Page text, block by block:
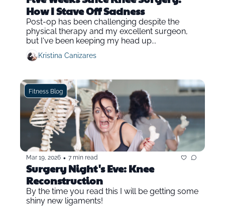
How I Stave Off Sadness
Post-op has been challenging despite the
physical therapy and my excellent surgeon,
but I've been keeping my head up...
Kristina Canizares
Fitness Blog
Mar 19, 2026 • 7 min read
Surgery Night's Eve: Knee
Reconstruction
By the time you read this I will be getting some
shiny new ligaments!